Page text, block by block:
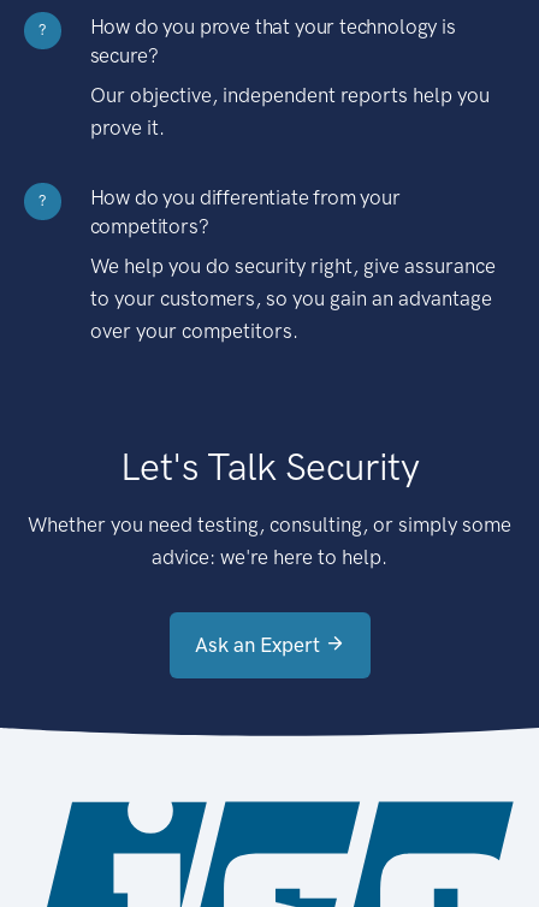
?
How do you prove that your technology is
secure?
Our objective, independent reports help you
prove it.
?
How do you differentiate from your
competitors?
We help you do security right, give assurance
to your customers, so you gain an advantage
over your competitors.
Let's Talk Security
Whether you need testing, consulting, or simply some
advice: we're here to help.
Ask an Expert